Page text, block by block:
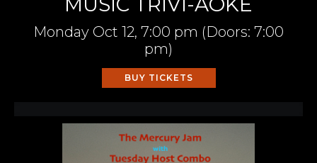
Monday Oct 12, 7:00 pm (Doors: 7:00
pm)
BUY TICKETS